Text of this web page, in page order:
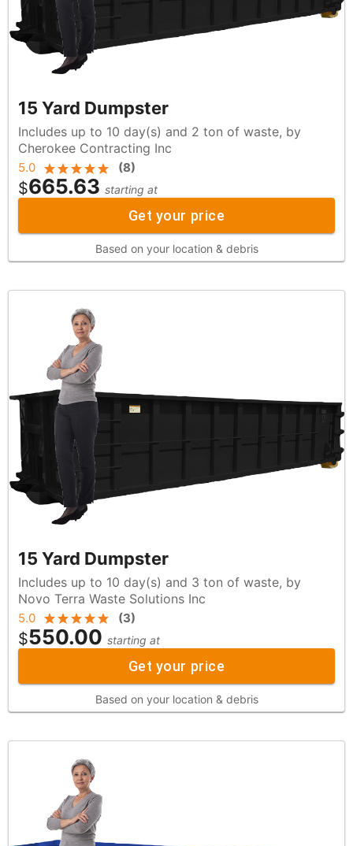
15 Yard Dumpster
Includes up to 10 day(s) and 2 ton of waste, by
Cherokee Contracting Inc
5.0 (8)
$665.63 starting at
Get your price
Based on your location & debris
15 Yard Dumpster
Includes up to 10 day(s) and 3 ton of waste, by
Novo Terra Waste Solutions Inc
5.0 (3)
$550.00 starting at
Get your price
Based on your location & debris